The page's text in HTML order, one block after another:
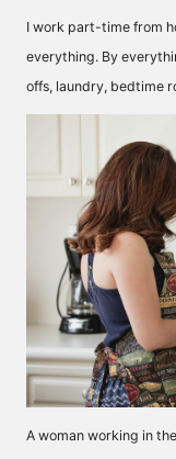
I work part-time from
everything. By
offs, laundry, bedtime
A woman working in